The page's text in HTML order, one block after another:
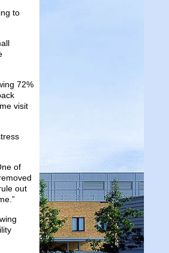
to
72%
visit
of
out